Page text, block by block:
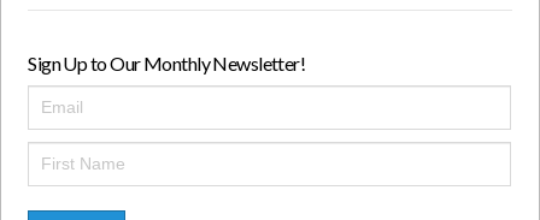
Sign Up to Our Monthly Newsletter!